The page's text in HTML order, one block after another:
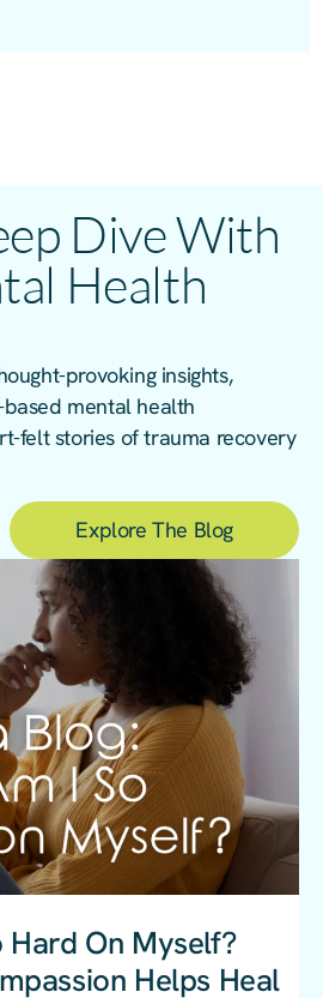
Dive With
Health
provoking insights,
mental health
felt stories of trauma recovery
Explore The Blog
Hard On Myself?
Helps Heal